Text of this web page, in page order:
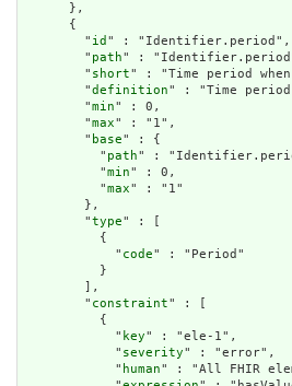
      },
      {
        "
id " : "Identifier.period",
        "
path" :
        "
short" : "Time period
        "
definition" : "Time
        "
min" : 0,
        "
max" : "1",
        "
base" : {
          "
path" :
          "
min" : 0,
          "
max" : "1"
        },
        "
type" : [
          {
            "
code" : "Period"
          }
        ],
        "
constraint" : [
          {
            "
key" : "ele-1",
            "
severity" : "error",
            "
human" : "All FHIR